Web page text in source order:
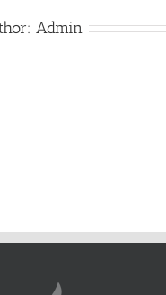
Admin